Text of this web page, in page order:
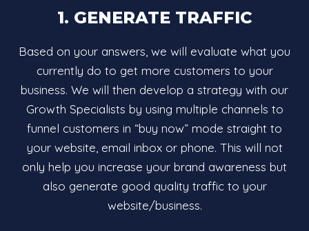
1. GENERATE TRAFFIC
Based on your answers, we will evaluate what you
currently do to get more customers to your
business. We will then develop a strategy with our
Growth Specialists by using multiple channels to
funnel customers in “buy now” mode straight to
your website, email inbox or phone. This will not
only help you increase your brand awareness but
also generate good quality traffic to your
website/business.